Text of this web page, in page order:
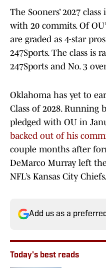
The Sooners’ 2027 class
with 20 commits. Of
are graded as 4-star
247Sports. The class is
247Sports and No. 3
Oklahoma has yet to
Class of 2028. Running
pledged with OU in
backed out of his
couple months after
DeMarco Murray left
NFL’s Kansas City Chiefs.
Add us as a
Today's best reads